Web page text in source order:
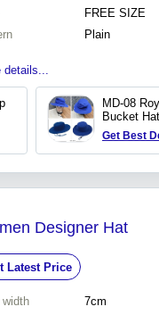
FREE SIZE
Plain
details...
MD-08
Bucket Hat
Get Best
Designer Hat
Latest Price
width
7cm